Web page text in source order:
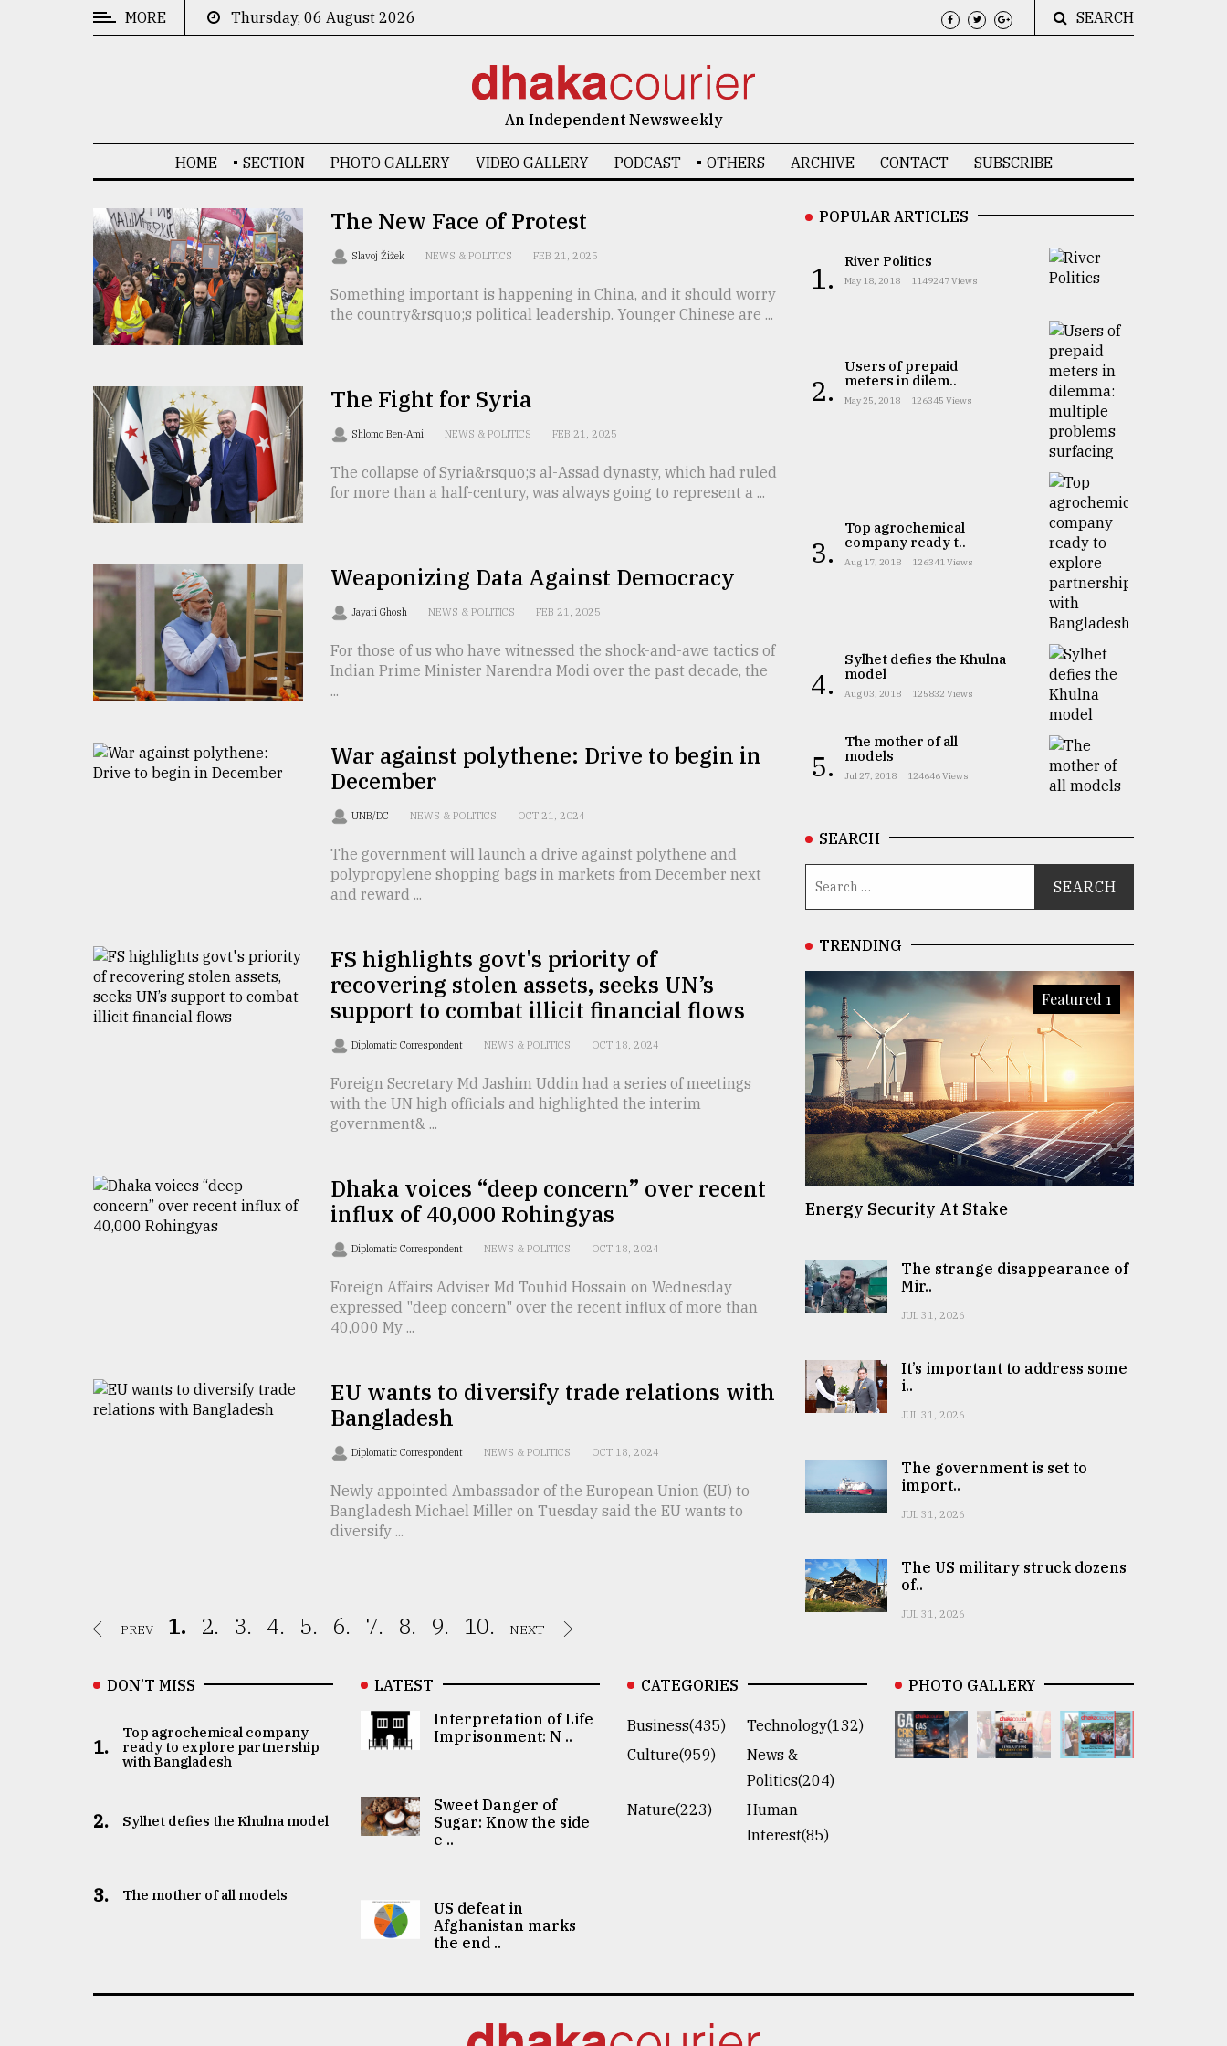
Technology
TRENDING
agrochemical
company
MORE Thursday, 06 August 2026 SEARCH
An Independent Newsweekly
HOME SECTION PHOTO GALLERY VIDEO GALLERY PODCAST OTHERS ARCHIVE CONTACT SUBSCRIBE
The New Face of Protest
Slavoj Žižek NEWS & POLITICS FEB 21, 2025
Something important is happening in China, and it should worry
the country&rsquo;s political leadership. Younger Chinese are ...
The Fight for Syria
Shlomo Ben-Ami NEWS & POLITICS FEB 21, 2025
The collapse of Syria&rsquo;s al-Assad dynasty, which had ruled
for more than a half-century, was always going to represent a ...
Weaponizing Data Against Democracy
Jayati Ghosh NEWS & POLITICS FEB 21, 2025
For those of us who have witnessed the shock-and-awe tactics of
Indian Prime Minister Narendra Modi over the past decade, the
...
War against polythene: Drive to begin in
December
UNB/DC NEWS & POLITICS OCT 21, 2024
The government will launch a drive against polythene and
polypropylene shopping bags in markets from December next
and reward ...
FS highlights govt's priority of
recovering stolen assets, seeks UN’s
support to combat illicit financial flows
Diplomatic Correspondent NEWS & POLITICS OCT 18, 2024
Foreign Secretary Md Jashim Uddin had a series of meetings
with the UN high officials and highlighted the interim
government& ...
Dhaka voices “deep concern” over recent
influx of 40,000 Rohingyas
Diplomatic Correspondent NEWS & POLITICS OCT 18, 2024
Foreign Affairs Adviser Md Touhid Hossain on Wednesday
expressed "deep concern" over the recent influx of more than
40,000 My ...
EU wants to diversify trade relations with
Bangladesh
Diplomatic Correspondent NEWS & POLITICS OCT 18, 2024
Newly appointed Ambassador of the European Union (EU) to
Bangladesh Michael Miller on Tuesday said the EU wants to
diversify ...
PREV 1. 2. 3. 4. 5. 6. 7. 8. 9. 10. NEXT
POPULAR ARTICLES
1. River Politics
May 18, 2018 1149247 Views
2.
Users of prepaid
meters in dilem..
May 25, 2018 126345 Views
3.
Top agrochemical
company ready t..
Aug 17, 2018 126341 Views
4.
Sylhet defies the Khulna
model
Aug 03, 2018 125832 Views
5.
The mother of all
models
Jul 27, 2018 124646 Views
SEARCH
TRENDING
Featured 1
Energy Security At Stake
The strange disappearance of
Mir..
JUL 31, 2026
It’s important to address some
i..
JUL 31, 2026
The government is set to
import..
JUL 31, 2026
The US military struck dozens
of..
JUL 31, 2026
DON’T MISS
1.
Top agrochemical company
ready to explore partnership
with Bangladesh
2. Sylhet defies the Khulna model
3. The mother of all models
LATEST
Interpretation of Life
Imprisonment: N ..
Sweet Danger of
Sugar: Know the side
e ..
US defeat in
Afghanistan marks
the end ..
CATEGORIES
Business(435)
Technology(132)
Culture(959)
News &
Politics(204)
Nature(223)
Human
Interest(85)
PHOTO GALLERY